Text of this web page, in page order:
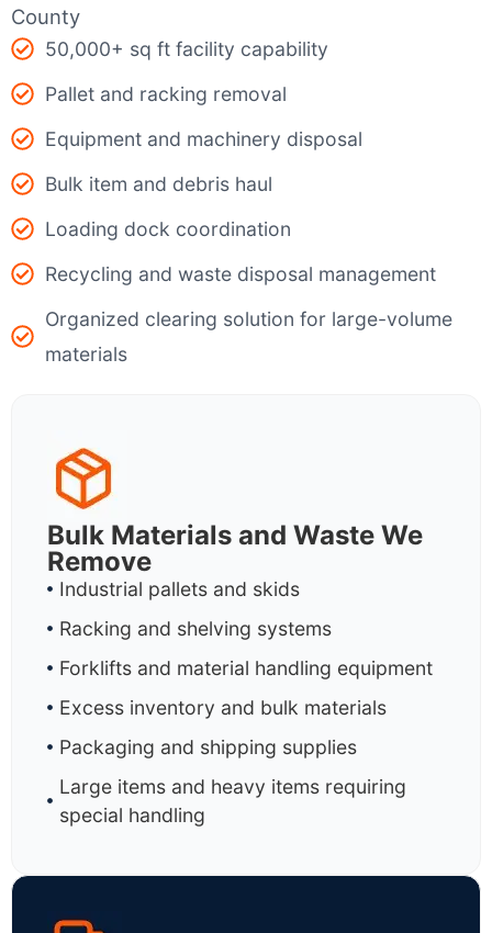
County
50,000+ sq ft facility capability
Pallet and racking removal
Equipment and machinery disposal
Bulk item and debris haul
Loading dock coordination
Recycling and waste disposal management
Organized clearing solution for large-volume
materials
Bulk Materials and Waste We
Remove
Industrial pallets and skids
Racking and shelving systems
Forklifts and material handling equipment
Excess inventory and bulk materials
Packaging and shipping supplies
Large items and heavy items requiring
special handling